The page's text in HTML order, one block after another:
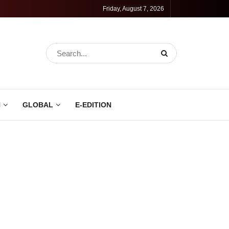
Friday, August 7, 2026
GLOBAL E-EDITION